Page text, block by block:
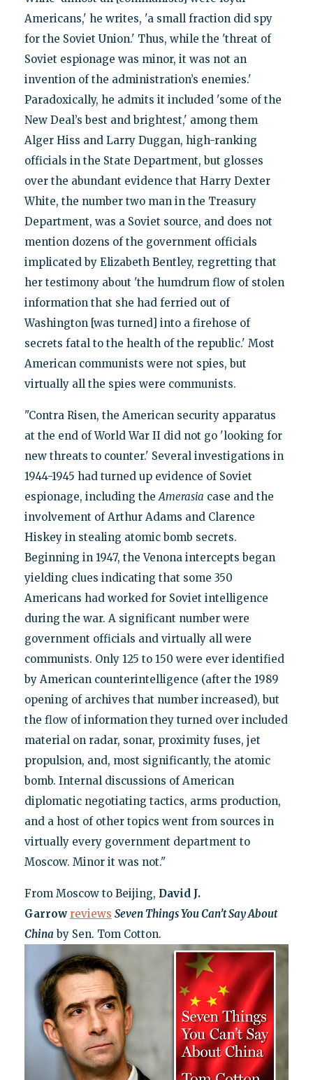
Americans,' he writes, 'a small fraction did spy
for the Soviet Union.' Thus, while the 'threat of
Soviet espionage was minor, it was not an
invention of the administration’s enemies.'
Paradoxically, he admits it included 'some of the
New Deal’s best and brightest,' among them
Alger Hiss and Larry Duggan, high-ranking
officials in the State Department, but glosses
over the abundant evidence that Harry Dexter
White, the number two man in the Treasury
Department, was a Soviet source, and does not
mention dozens of the government officials
implicated by Elizabeth Bentley, regretting that
her testimony about 'the humdrum flow of stolen
information that she had ferried out of
Washington [was turned] into a firehose of
secrets fatal to the health of the republic.' Most
American communists were not spies, but
virtually all the spies were communists.
"Contra Risen, the American security apparatus
at the end of World War II did not go 'looking for
new threats to counter.' Several investigations in
1944-1945 had turned up evidence of Soviet
espionage, including the Amerasia case and the
involvement of Arthur Adams and Clarence
Hiskey in stealing atomic bomb secrets.
Beginning in 1947, the Venona intercepts began
yielding clues indicating that some 350
Americans had worked for Soviet intelligence
during the war. A significant number were
government officials and virtually all were
communists. Only 125 to 150 were ever identified
by American counterintelligence (after the 1989
opening of archives that number increased), but
the flow of information they turned over included
material on radar, sonar, proximity fuses, jet
propulsion, and, most significantly, the atomic
bomb. Internal discussions of American
diplomatic negotiating tactics, arms production,
and a host of other topics went from sources in
virtually every government department to
Moscow. Minor it was not."
From Moscow to Beijing, David J.
Garrow reviews Seven Things You Can’t Say About
China by Sen. Tom Cotton.